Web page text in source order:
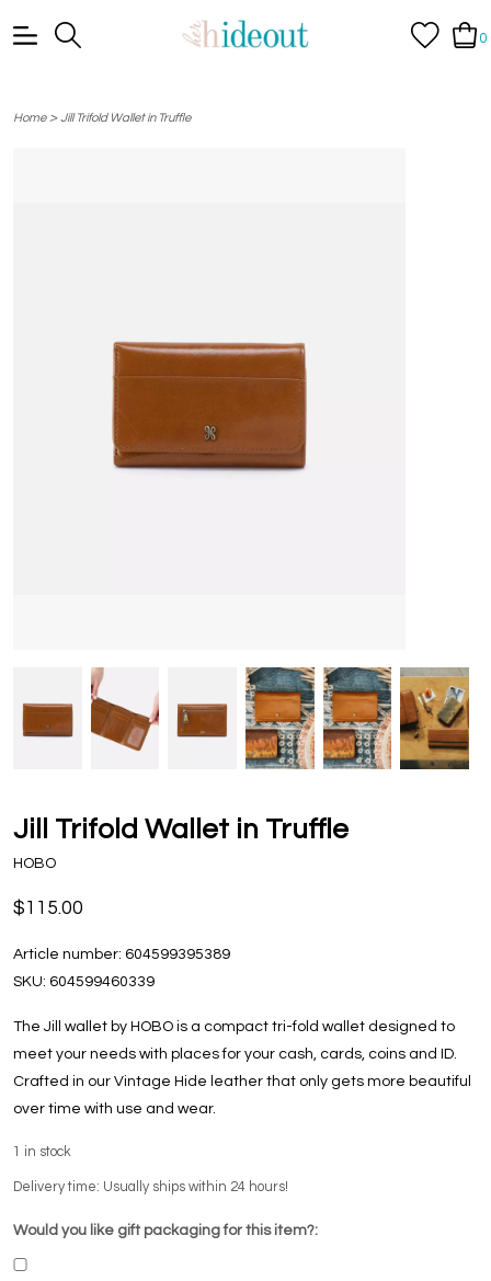
0
Home>Jill Trifold Wallet in Truffle
Jill Trifold Wallet in Truffle
HOBO
$115.00
Article number: 604599395389
SKU: 604599460339
The Jill wallet by HOBO is a compact tri-fold wallet designed to
meet your needs with places for your cash, cards, coins and ID.
Crafted in our Vintage Hide leather that only gets more beautiful
over time with use and wear.
1 in stock
Delivery time: Usually ships within 24 hours!
Would you like gift packaging for this item?: